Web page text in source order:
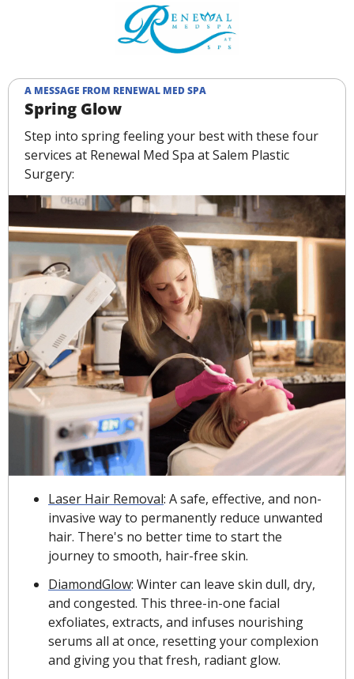
A MESSAGE FROM RENEWAL MED SPA
Spring Glow
Step into spring feeling your best with these four
services at Renewal Med Spa at Salem Plastic
Surgery:
Laser Hair Removal: A safe, effective, and non-
invasive way to permanently reduce unwanted
hair. There's no better time to start the
journey to smooth, hair-free skin.
DiamondGlow: Winter can leave skin dull, dry,
and congested. This three-in-one facial
exfoliates, extracts, and infuses nourishing
serums all at once, resetting your complexion
and giving you that fresh, radiant glow.